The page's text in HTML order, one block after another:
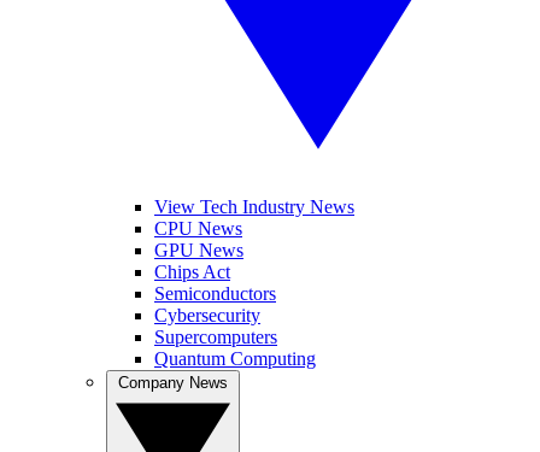
View Tech Industry News
CPU News
GPU News
Chips Act
Semiconductors
Cybersecurity
Supercomputers
Quantum Computing